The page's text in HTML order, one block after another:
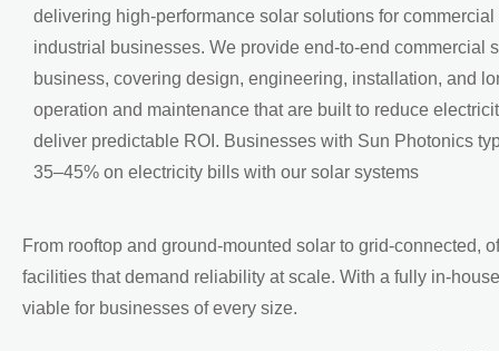
delivering high-performance solar solutions for commercial
industrial businesses. We provide end-to-end commercial
business, covering design, engineering, installation, and
operation and maintenance that are built to reduce
deliver predictable ROI. Businesses with Sun Photonics
35–45% on electricity bills with our solar systems
From rooftop and ground-mounted solar to grid-connected,
facilities that demand reliability at scale. With a fully in-
viable for businesses of every size.